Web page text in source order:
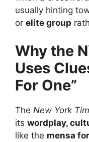
usually hinting
or elite group
Why the
Uses
For One”
The New York
its wordplay,
like the mensa